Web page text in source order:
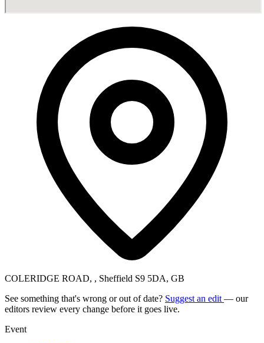
COLERIDGE ROAD, , Sheffield S9 5DA, GB
See something that's wrong or out of date? Suggest an edit — our
editors review every change before it goes live.
Event